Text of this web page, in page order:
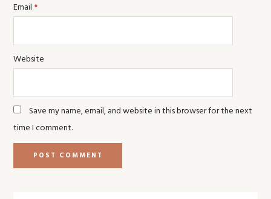
Email *
Website
Save my name, email, and website in this browser for the next
time I comment.